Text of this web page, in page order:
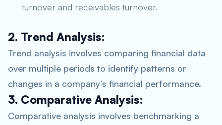
turnover and receivables turnover.
2. Trend Analysis:
Trend analysis involves comparing financial data
over multiple periods to identify patterns or
changes in a company’s financial performance.
3. Comparative Analysis:
Comparative analysis involves benchmarking a